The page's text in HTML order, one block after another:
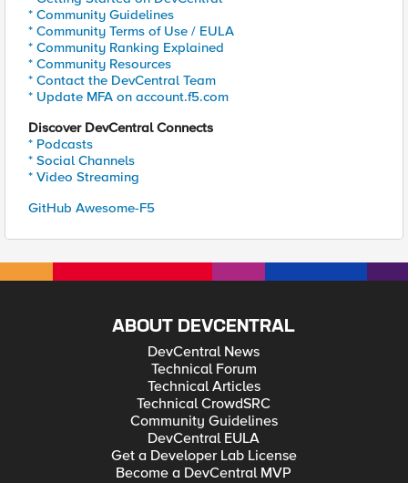
* Community Guidelines
* Community Terms of Use / EULA
* Community Ranking Explained
* Community Resources
* Contact the DevCentral Team
* Update MFA on account.f5.com
Discover DevCentral Connects
* Podcasts
* Social Channels
* Video Streaming
GitHub Awesome-F5
ABOUT DEVCENTRAL
DevCentral News
Technical Forum
Technical Articles
Technical CrowdSRC
Community Guidelines
DevCentral EULA
Get a Developer Lab License
Become a DevCentral MVP